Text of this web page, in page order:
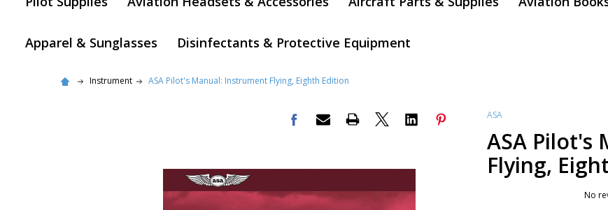
Apparel & Sunglasses Disinfectants & Protective Equipment
Instrument ASA Pilot's Manual: Instrument Flying, Eighth Edition
ASA
ASA Pilot's
Flying,
No